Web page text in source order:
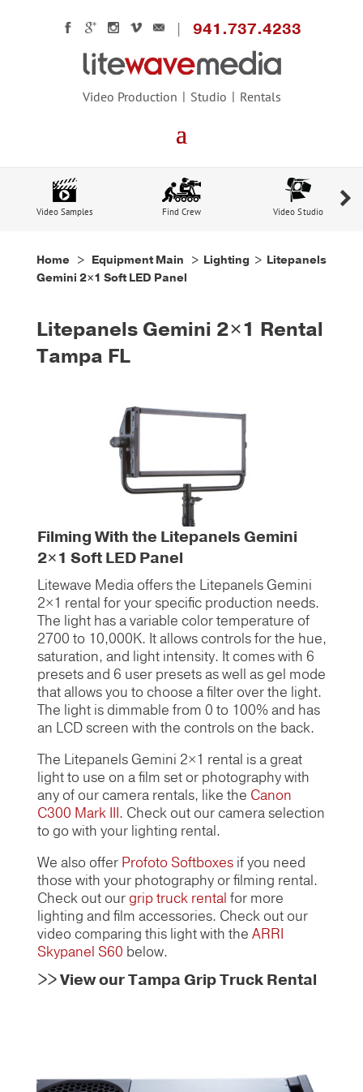
Video Production Studio Rentals
941.737.4233
Video Samples Find Crew Video Studio
Home> Equipment Main > Lighting> Litepanels
Gemini 2×1 Soft LED Panel
Litepanels Gemini 2×1 Rental
Tampa FL
Filming With the Litepanels Gemini
2×1 Soft LED Panel
Litewave Media offers the Litepanels Gemini
2×1 rental for your specific production needs.
The light has a variable color temperature of
2700 to 10,000K. It allows controls for the hue,
saturation, and light intensity. It comes with 6
presets and 6 user presets as well as gel mode
that allows you to choose a filter over the light.
The light is dimmable from 0 to 100% and has
an LCD screen with the controls on the back.
The Litepanels Gemini 2×1 rental is a great
light to use on a film set or photography with
any of our camera rentals, like the Canon
C300 Mark III. Check out our camera selection
to go with your lighting rental.
We also offer Profoto Softboxesif you need
those with your photography or filming rental.
Check out our grip truck rental for more
lighting and film accessories. Check out our
video comparing this light with the ARRI
Skypanel S60 below.
>>View our Tampa Grip Truck Rental